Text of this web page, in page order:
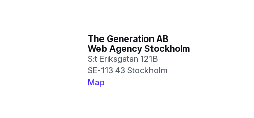
The Generation AB
Web Agency Stockholm
S:t Eriksgatan 121B
SE-113 43 Stockholm
Map